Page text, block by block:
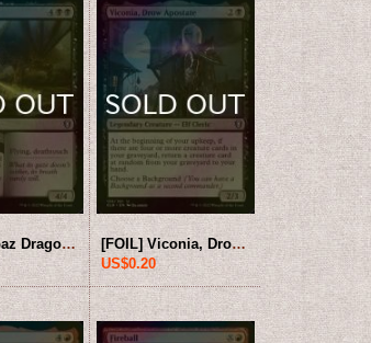
[FOIL] Topaz Dragon 【ENG】 [CLB-Black-U]
[FOIL] Viconia, Drow Apostate 【ENG】 [CLB-Black-U]
US$0.20